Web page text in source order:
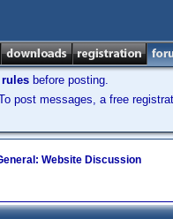
before posting.
post messages, a free
Website Discussion